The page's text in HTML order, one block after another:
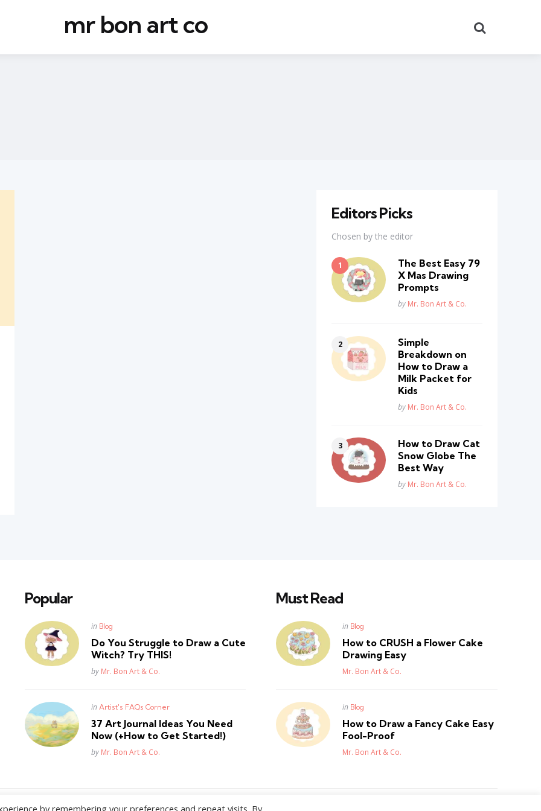
mr bon art co
Editors Picks
Chosen by the editor
The Best Easy 79
X Mas Drawing
Prompts
Posted
by Mr. Bon Art & Co.
Simple
Breakdown on
How to Draw a
Milk Packet for
Kids
Posted
by Mr. Bon Art & Co.
How to Draw Cat
Snow Globe The
Best Way
Posted
by Mr. Bon Art & Co.
Popular
Posted
in Blog
Do You Struggle to Draw a Cute
Witch? Try THIS!
Posted
by Mr. Bon Art & Co.
Posted
in Artist's FAQs Corner
37 Art Journal Ideas You Need
Now (+How to Get Started!)
Posted
by Mr. Bon Art & Co.
Must Read
Posted
in Blog
How to CRUSH a Flower Cake
Drawing Easy
Posted
Mr. Bon Art & Co.
Posted
in Blog
How to Draw a Fancy Cake Easy
Fool-Proof
Posted
Mr. Bon Art & Co.
by remembering your preferences and repeat visits. By